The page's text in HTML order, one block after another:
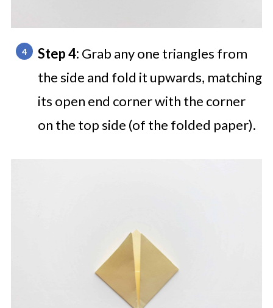
Step 4: Grab any one triangles from
the side and fold it upwards, matching
its open end corner with the corner
on the top side (of the folded paper).